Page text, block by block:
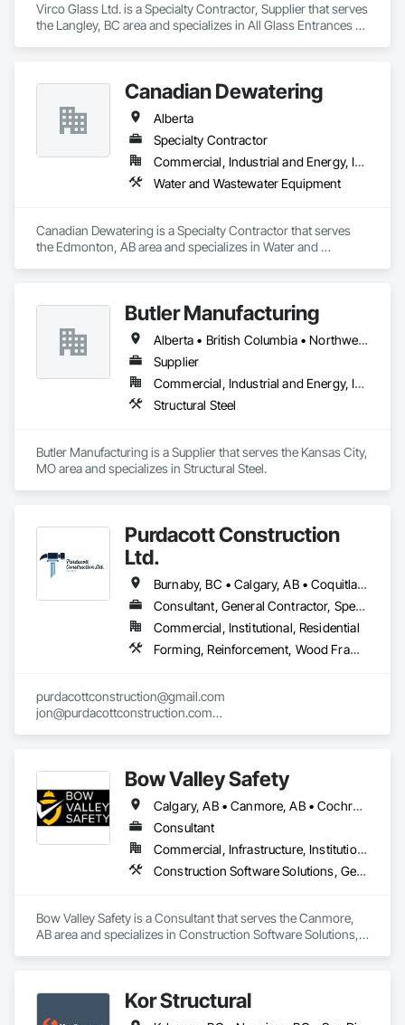
business. Getting them through your doors smoothly and
reliably is ours.
Virco Glass Ltd. is a Specialty Contractor, Supplier that serves
the Langley, BC area and specializes in All Glass Entrances
Canadian Dewatering
Alberta
Specialty Contractor
Commercial, Industrial and Energy, Infrastructure
Water and Wastewater Equipment
Canadian Dewatering is a Specialty Contractor that serves
the Edmonton, AB area and specializes in Water and
Butler Manufacturing
Alberta • British Columbia • Northwest Territories
Supplier
Commercial, Industrial and Energy, Institutional
Structural Steel
Butler Manufacturing is a Supplier that serves the Kansas City,
MO area and specializes in Structural Steel.
Purdacott Construction
Ltd.
Burnaby, BC • Calgary, AB • Coquitlam, BC • Edmonton, AB • Surrey, BC • Vancouver, BC • Alberta • British Columbia
Consultant, General Contractor, Specialty Contractor
Commercial, Institutional, Residential
Forming, Reinforcement, Wood Framing
purdacottconstruction@gmail.com
jon@purdacottconstruction.com
Bow Valley Safety
Calgary, AB • Canmore, AB • Cochrane, AB • Alberta • British Columbia
Consultant
Commercial, Infrastructure, Institutional
Construction Software Solutions, General Construction Management, Job Site Data Collection and Reporting, Project Management, Safety Specialties
Bow Valley Safety is a Consultant that serves the Canmore,
AB area and specializes in Construction Software Solutions,
Kor Structural